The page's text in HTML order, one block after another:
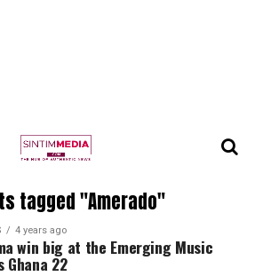
tagged "Amerado"
4 years ago
win big at the Emerging Music
Ghana 22